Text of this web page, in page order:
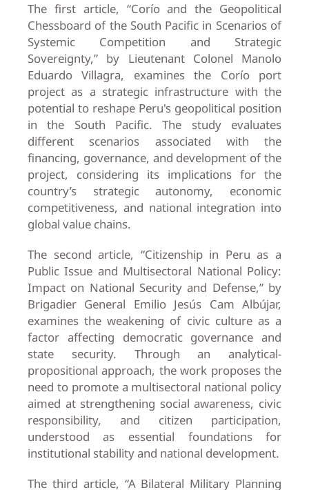
The first article, “Corío and the Geopolitical
Chessboard of the South Pacific in Scenarios of
Systemic Competition and Strategic
Sovereignty,” by Lieutenant Colonel Manolo
Eduardo Villagra, examines the Corío port
project as a strategic infrastructure with the
potential to reshape Peru's geopolitical position
in the South Pacific. The study evaluates
different scenarios associated with the
financing, governance, and development of the
project, considering its implications for the
country’s strategic autonomy, economic
competitiveness, and national integration into
global value chains.
The second article, “Citizenship in Peru as a
Public Issue and Multisectoral National Policy:
Impact on National Security and Defense,” by
Brigadier General Emilio Jesús Cam Albújar,
examines the weakening of civic culture as a
factor affecting democratic governance and
state security. Through an analytical-
propositional approach, the work proposes the
need to promote a multisectoral national policy
aimed at strengthening social awareness, civic
responsibility, and citizen participation,
understood as essential foundations for
institutional stability and national development.
The third article, “A Bilateral Military Planning